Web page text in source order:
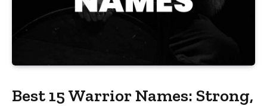
Best 15 Warrior Names: Strong,